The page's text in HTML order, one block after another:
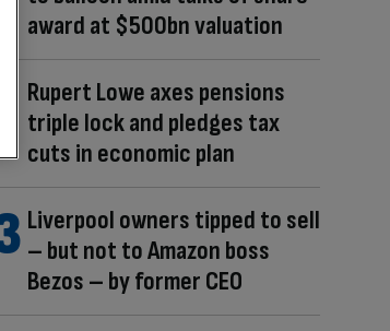
award at $500bn valuation
Rupert Lowe axes pensions
triple lock and pledges tax
cuts in economic plan
Liverpool owners tipped to sell
– but not to Amazon boss
Bezos – by former CEO